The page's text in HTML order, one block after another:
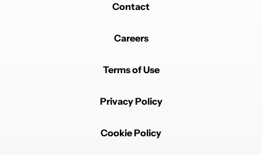
Contact
Careers
Terms of Use
Privacy Policy
Cookie Policy